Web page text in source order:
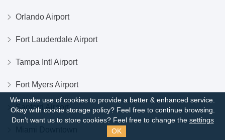
Orlando Airport
Fort Lauderdale Airport
Tampa Intl Airport
Fort Myers Airport
Sanford Airport
We make use of cookies to provide a better & enhanced service.
Okay with cookie storage policy? Feel free to continue browsing.
Don’t want us to store cookies? Feel free to change the settings
OK